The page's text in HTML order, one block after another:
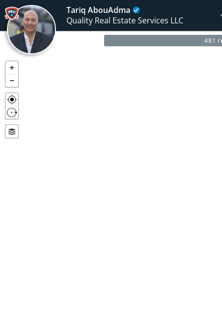
Tariq AbouAdma
Quality Real Estate Services LLC
481